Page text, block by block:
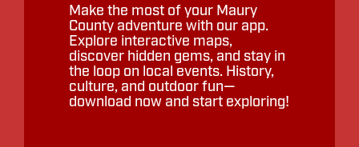
Make the most of your Maury
County adventure with our app.
Explore interactive maps,
discover hidden gems, and stay in
the loop on local events. History,
culture, and outdoor fun—
download now and start exploring!